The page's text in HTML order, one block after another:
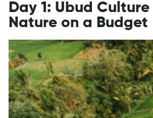
Day 1: Ubud
Nature on a Budget